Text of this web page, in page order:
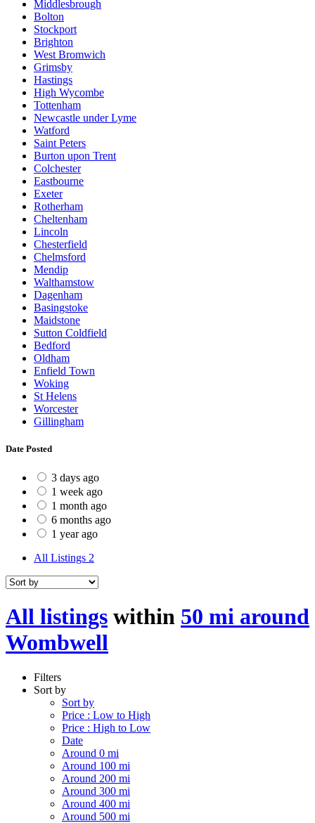
Middlesbrough
Bolton
Stockport
Brighton
West Bromwich
Grimsby
Hastings
High Wycombe
Tottenham
Newcastle under Lyme
Watford
Saint Peters
Burton upon Trent
Colchester
Eastbourne
Exeter
Rotherham
Cheltenham
Lincoln
Chesterfield
Chelmsford
Mendip
Walthamstow
Dagenham
Basingstoke
Maidstone
Sutton Coldfield
Bedford
Oldham
Enfield Town
Woking
St Helens
Worcester
Gillingham
Date Posted
3 days ago
1 week ago
1 month ago
6 months ago
1 year ago
All Listings 2
All listings within 50 mi around
Wombwell
Filters
Sort by
Sort by
Price : Low to High
Price : High to Low
Date
Around 0 mi
Around 100 mi
Around 200 mi
Around 300 mi
Around 400 mi
Around 500 mi